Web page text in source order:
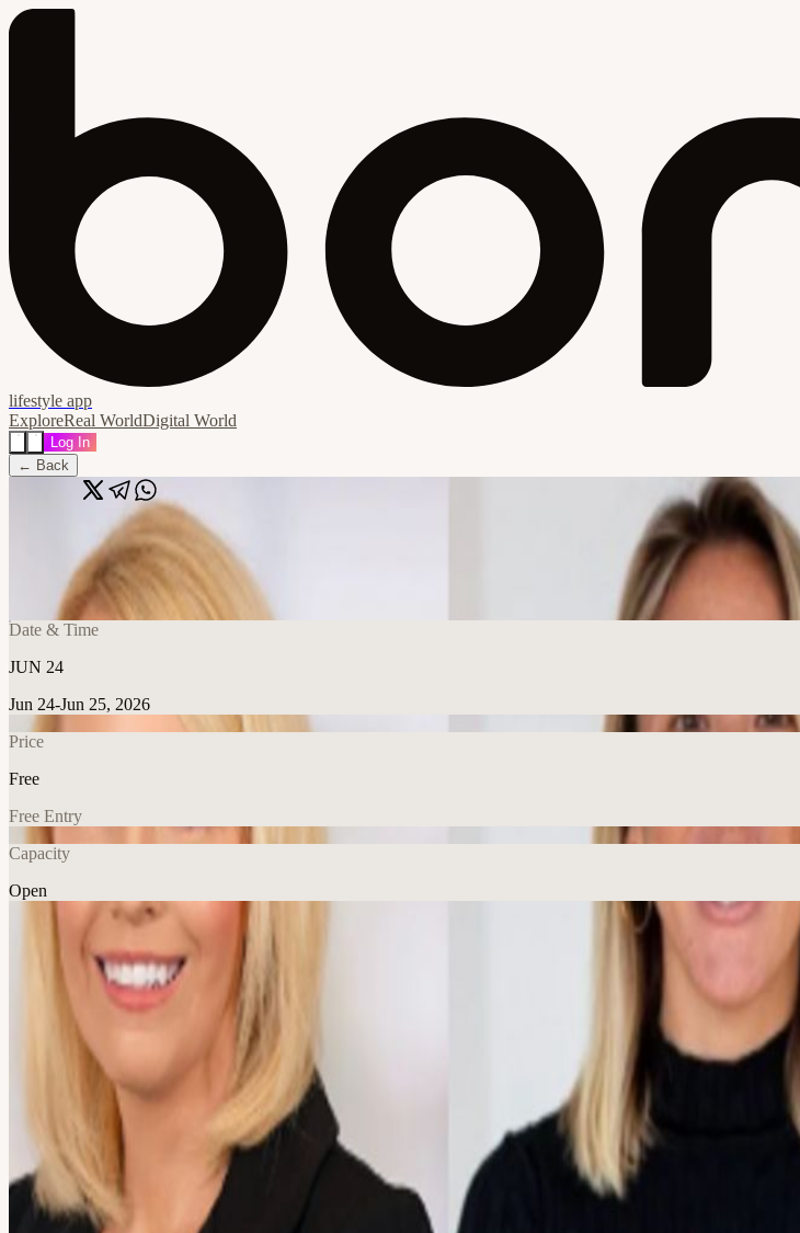
lifestyle app
ExploreReal WorldDigital World
Log In
← Back
AI at the Decision Layer: From Pilot to Production
399 Park Ave, New York, United States
Date & Time
JUN 24
Jun 24-Jun 25, 2026
Price
Free
Free Entry
Capacity
Open
About
AI at the Decision Layer: From Pilot to Production Join Savills for an executive-level discussion on how AI is
native companies. As organizations race to deploy AI across operations, compliance, and decision-making, the
scale. The conversation will focus on what it takes to deploy AI in regulated environments and how AI is
from Footprint, GTM Guild, Public, and Authentic will share real-world perspectives on AI deployment,
production systems that drive measurable business impact. Moderator: Sarah Dreyer, Chief Information Officer,
GTM Guild Elias Rothblatt, Sr. Dir. of Operations, Public Saravana Kumar, CTO, Authentic Following the
operators, investors, and technology leaders from across the AI and fintech ecosystem. Please RSVP to attend.
View URL of the source ↗